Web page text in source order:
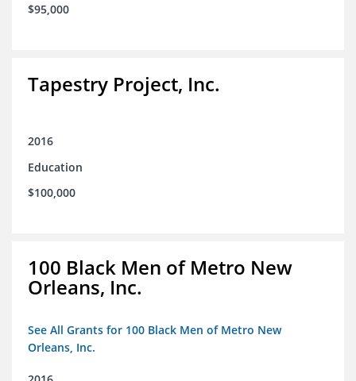
$95,000
Tapestry Project, Inc.
2016
Education
$100,000
100 Black Men of Metro New
Orleans, Inc.
See All Grants for 100 Black Men of Metro New
Orleans, Inc.